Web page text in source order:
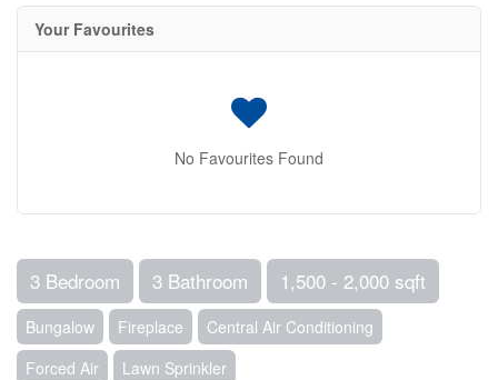
Your Favourites
No Favourites Found
3 Bedroom 3 Bathroom 1,500 - 2,000 sqft
Bungalow Fireplace
Central Air Conditioning
Forced Air
Lawn Sprinkler